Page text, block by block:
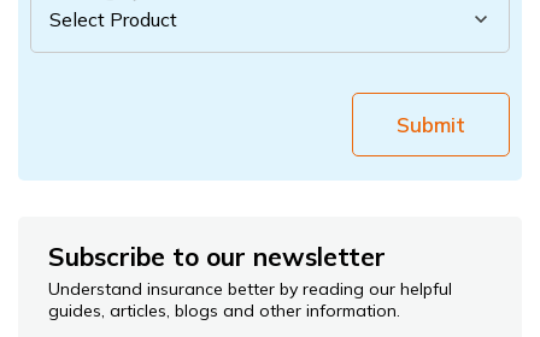
Submit
Subscribe to our newsletter
Understand insurance better by reading our helpful
guides, articles, blogs and other information.